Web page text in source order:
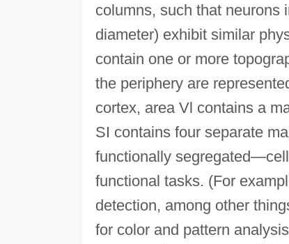
columns, such that neurons
diameter) exhibit similar
contain one or more
the periphery are
cortex, area Vl contains a
SI contains four separate
functionally
functional tasks. (For
detection, among other
for color and pattern